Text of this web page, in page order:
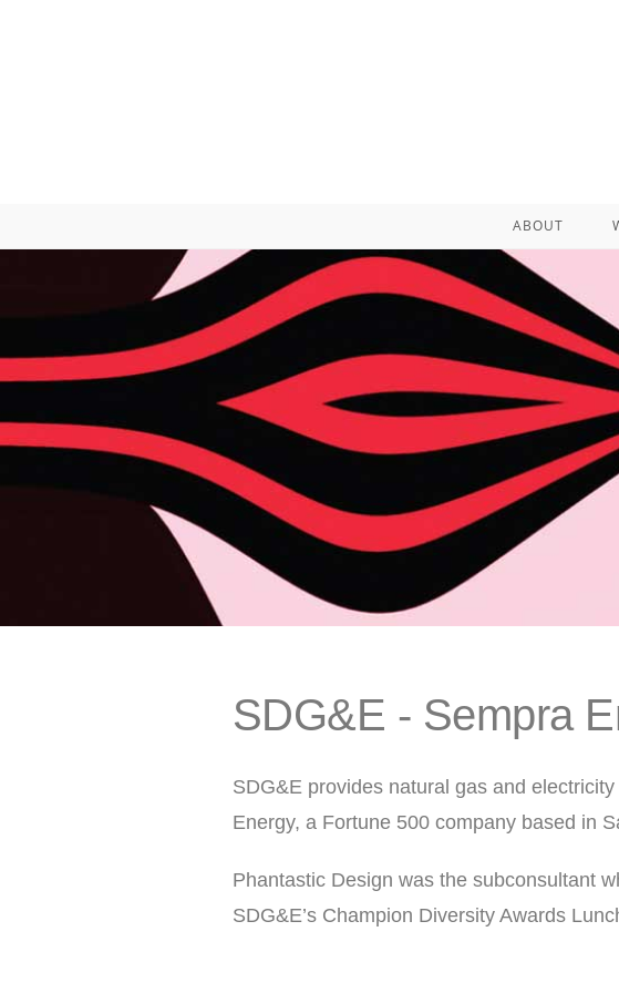
ABOUT
SDG&E - Sempra
SDG&E provides natural gas and
Energy, a Fortune 500 company based in
Phantastic Design was the subconsultant
SDG&E’s Champion Diversity Awards